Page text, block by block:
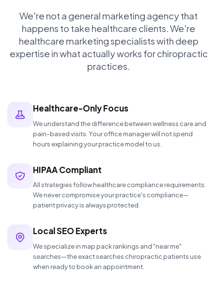
We're not a general marketing agency that
happens to take healthcare clients. We're
healthcare marketing specialists with deep
expertise in what actually works for chiropractic
practices.
Healthcare-Only Focus
We understand the difference between wellness care and
pain-based visits. Your office manager will not spend
hours explaining your practice model to us.
HIPAA Compliant
All strategies follow healthcare compliance requirements.
We never compromise your practice's compliance—
patient privacy is always protected.
Local SEO Experts
We specialize in map pack rankings and "near me"
searches—the exact searches chiropractic patients use
when ready to book an appointment.